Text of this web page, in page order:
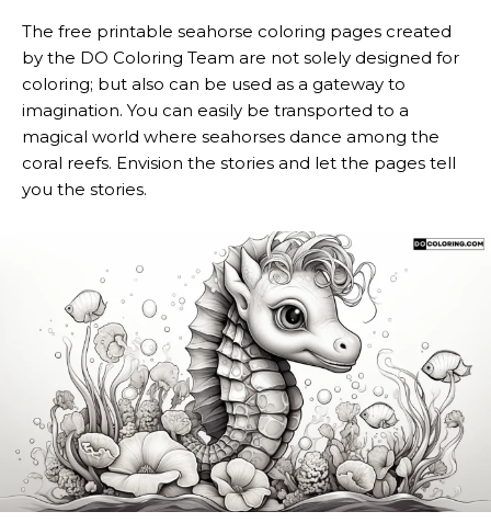
The free printable seahorse coloring pages created
by the DO Coloring Team are not solely designed for
coloring; but also can be used as a gateway to
imagination. You can easily be transported to a
magical world where seahorses dance among the
coral reefs. Envision the stories and let the pages tell
you the stories.